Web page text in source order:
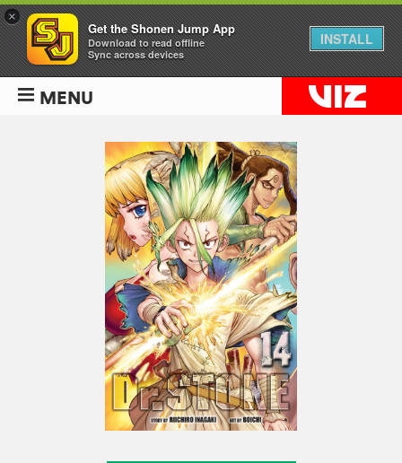
MENU
×
Get the Shonen Jump App
Download to read offline
Sync across devices
INSTALL